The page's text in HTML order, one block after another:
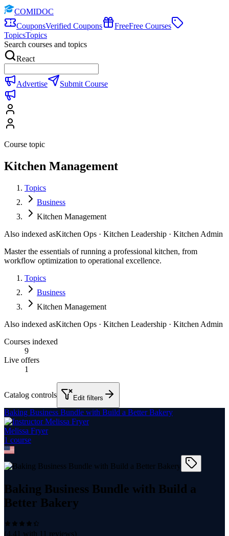
COMIDOC
CouponsVerified Coupons FreeFree Courses
TopicsTopics
Search courses and topics
React
Advertise Submit Course
Course topic
Kitchen Management
Topics
Business
Kitchen Management
Also indexed asKitchen Ops · Kitchen Leadership · Kitchen Admin
Master the essentials of running a professional kitchen, from
workflow optimization to operational excellence.
Topics
Business
Kitchen Management
Also indexed asKitchen Ops · Kitchen Leadership · Kitchen Admin
Courses indexed
9
Live offers
1
Catalog controls Edit filters
Baking Business Bundle with Build a Better Bakery
Melissa Fryer
1 course
Baking Business Bundle with Build a
Better Bakery
(4.41 with 11 reviews)